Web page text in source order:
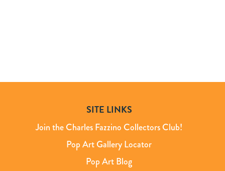
SITE LINKS
Join the Charles Fazzino Collectors Club!
Pop Art Gallery Locator
Pop Art Blog